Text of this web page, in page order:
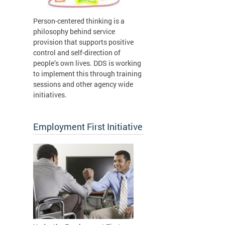
Person-centered thinking is a
philosophy behind service
provision that supports positive
control and self-direction of
people’s own lives. DDS is working
to implement this through training
sessions and other agency wide
initiatives.
Employment First Initiative